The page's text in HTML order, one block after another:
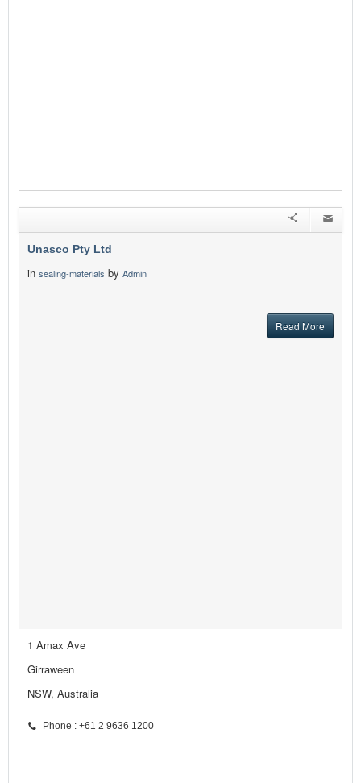
Unasco Pty Ltd
in sealing-materials by Admin
Read More
1 Amax Ave
Girraween
NSW, Australia
Phone : +61 2 9636 1200